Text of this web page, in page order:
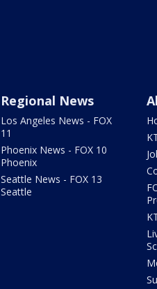
Regional News
Los Angeles News - FOX
11
Phoenix News - FOX 10
Phoenix
Seattle News - FOX 13
Seattle